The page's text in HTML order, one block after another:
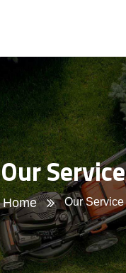
Our Service
Home Our Service